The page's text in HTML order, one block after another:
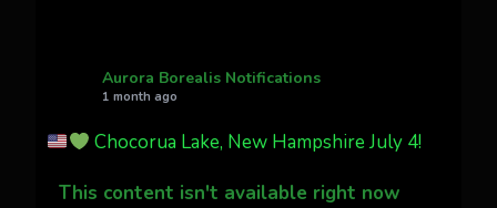
What a great night from Wyoming!
Jakey's Fork Photo
@jakeysfork
@AuroraNotify #AuroraBorealis
Aurora Borealis Notifications
1 month ago
Chocorua Lake, New Hampshire July 4!
This content isn't available right now